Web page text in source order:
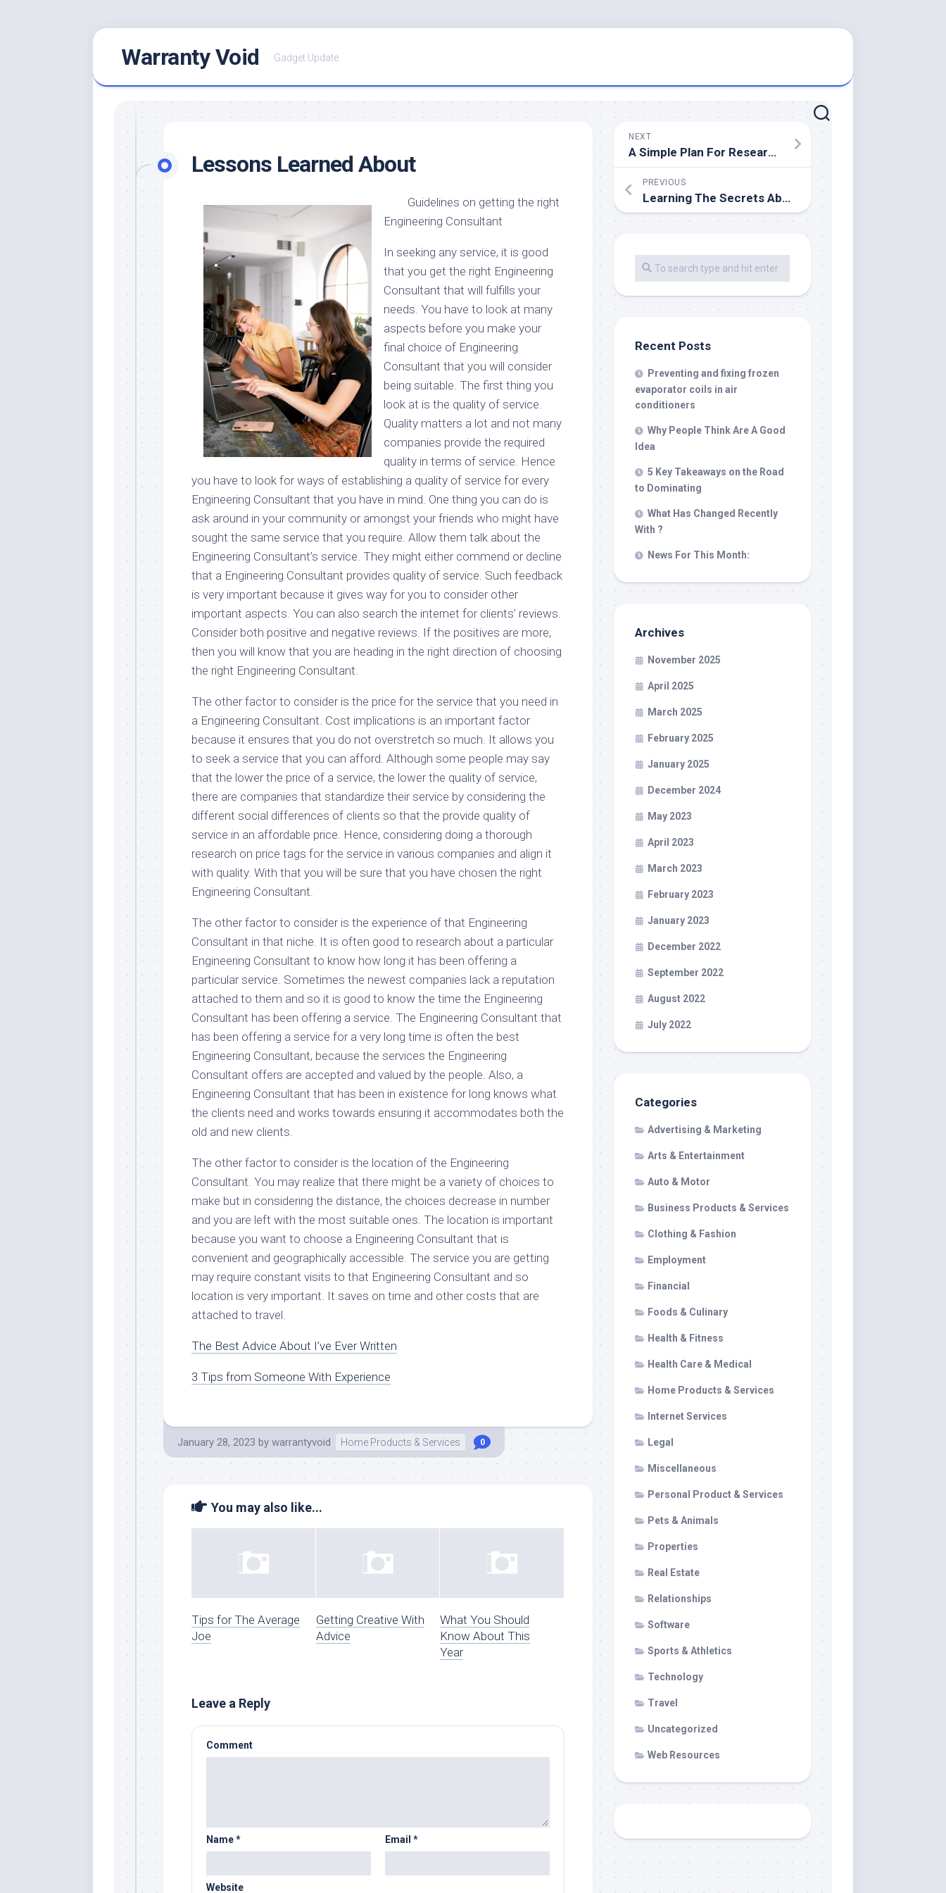
Warranty Void Gadget Update
Lessons Learned About
Guidelines on getting the right
Engineering Consultant
In seeking any service, it is good
that you get the right Engineering
Consultant that will fulfills your
needs. You have to look at many
aspects before you make your
final choice of Engineering
Consultant that you will consider
being suitable. The first thing you
look at is the quality of service.
Quality matters a lot and not many
companies provide the required
quality in terms of service. Hence
you have to look for ways of establishing a quality of service for every
Engineering Consultant that you have in mind. One thing you can do is
ask around in your community or amongst your friends who might have
sought the same service that you require. Allow them talk about the
Engineering Consultant’s service. They might either commend or decline
that a Engineering Consultant provides quality of service. Such feedback
is very important because it gives way for you to consider other
important aspects. You can also search the internet for clients’ reviews.
Consider both positive and negative reviews. If the positives are more,
then you will know that you are heading in the right direction of choosing
the right Engineering Consultant.
The other factor to consider is the price for the service that you need in
a Engineering Consultant. Cost implications is an important factor
because it ensures that you do not overstretch so much. It allows you
to seek a service that you can afford. Although some people may say
that the lower the price of a service, the lower the quality of service,
there are companies that standardize their service by considering the
different social differences of clients so that the provide quality of
service in an affordable price. Hence, considering doing a thorough
research on price tags for the service in various companies and align it
with quality. With that you will be sure that you have chosen the right
Engineering Consultant.
The other factor to consider is the experience of that Engineering
Consultant in that niche. It is often good to research about a particular
Engineering Consultant to know how long it has been offering a
particular service. Sometimes the newest companies lack a reputation
attached to them and so it is good to know the time the Engineering
Consultant has been offering a service. The Engineering Consultant that
has been offering a service for a very long time is often the best
Engineering Consultant, because the services the Engineering
Consultant offers are accepted and valued by the people. Also, a
Engineering Consultant that has been in existence for long knows what
the clients need and works towards ensuring it accommodates both the
old and new clients.
The other factor to consider is the location of the Engineering
Consultant. You may realize that there might be a variety of choices to
make but in considering the distance, the choices decrease in number
and you are left with the most suitable ones. The location is important
because you want to choose a Engineering Consultant that is
convenient and geographically accessible. The service you are getting
may require constant visits to that Engineering Consultant and so
location is very important. It saves on time and other costs that are
attached to travel.
The Best Advice About I’ve Ever Written
3 Tips from Someone With Experience
January 28, 2023 by warrantyvoid Home Products & Services 0
You may also like...
Tips for The Average
Joe
Getting Creative With
Advice
What You Should
Know About This
Year
Leave a Reply
Comment
Name* Email *
Website
NEXT
A Simple Plan For Researching
PREVIOUS
Learning The Secrets About
Recent Posts
Preventing and fixing frozen
evaporator coils in air
conditioners
Why People Think Are A Good
Idea
5 Key Takeaways on the Road
to Dominating
What Has Changed Recently
With ?
News For This Month:
Archives
November 2025
April 2025
March 2025
February 2025
January 2025
December 2024
May 2023
April 2023
March 2023
February 2023
January 2023
December 2022
September 2022
August 2022
July 2022
Categories
Advertising & Marketing
Arts & Entertainment
Auto & Motor
Business Products & Services
Clothing & Fashion
Employment
Financial
Foods & Culinary
Health & Fitness
Health Care & Medical
Home Products & Services
Internet Services
Legal
Miscellaneous
Personal Product & Services
Pets & Animals
Properties
Real Estate
Relationships
Software
Sports & Athletics
Technology
Travel
Uncategorized
Web Resources